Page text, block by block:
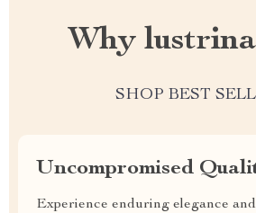
Why
SHOP BEST
Uncompromised
Experience enduring elegance